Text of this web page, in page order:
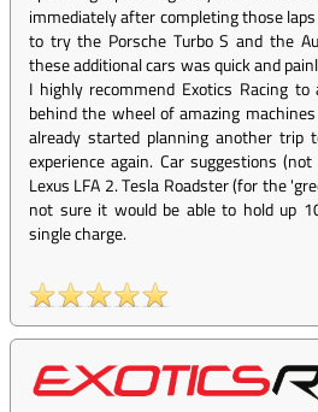
immediately after completing those
to try the Porsche Turbo S and the
these additional cars was quick and
I highly recommend Exotics Racing
behind the wheel of amazing
already started planning another trip
experience again. Car suggestions
Lexus LFA 2. Tesla Roadster (for the
not sure it would be able to hold up
single charge.